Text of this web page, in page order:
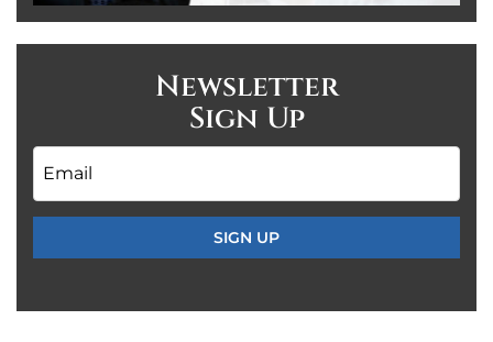
Newsletter
Sign Up